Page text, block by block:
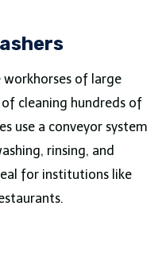
workhorses of large
cleaning hundreds of
use a conveyor system
rinsing, and
for institutions like